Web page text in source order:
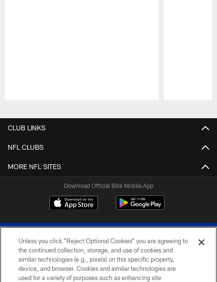
CLUB LINKS
NFL CLUBS
MORE NFL SITES
Download Official Bills Mobile App
© 2026 The Buffalo Bills. All rights reserved
Unless you click “Reject Optional Cookies” you are agreeing to
the continued collection, storage, and use of cookies and
similar technologies (e.g., pixels) on this specific property,
device, and browser. Cookies and similar technologies are
used for a variety of purposes such as enhancing site